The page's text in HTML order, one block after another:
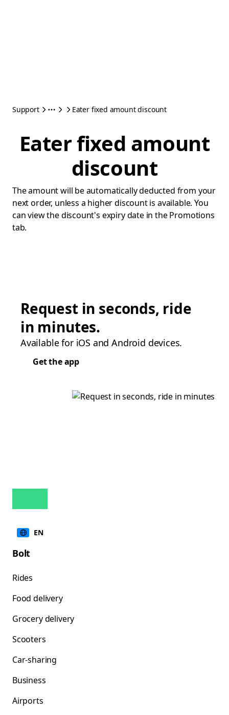
Support Eater fixed amount discount
Eater fixed amount
discount
The amount will be automatically deducted from your
next order, unless a higher discount is available. You
can view the discount's expiry date in the Promotions
tab.
Request in seconds, ride
in minutes.
Available for iOS and Android devices.
Get the app
EN
Bolt
Rides
Food delivery
Grocery delivery
Scooters
Car-sharing
Business
Airports